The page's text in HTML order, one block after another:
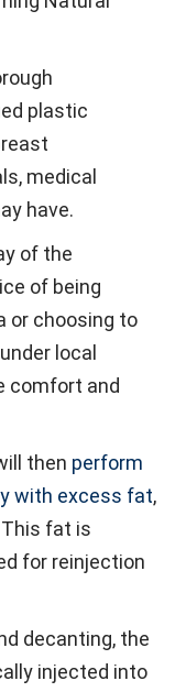
plastic
medical
have.
of the
of being
or choosing to
local
comfort and
then perform
with excess fat,
fat is
for reinjection
decanting, the
injected into